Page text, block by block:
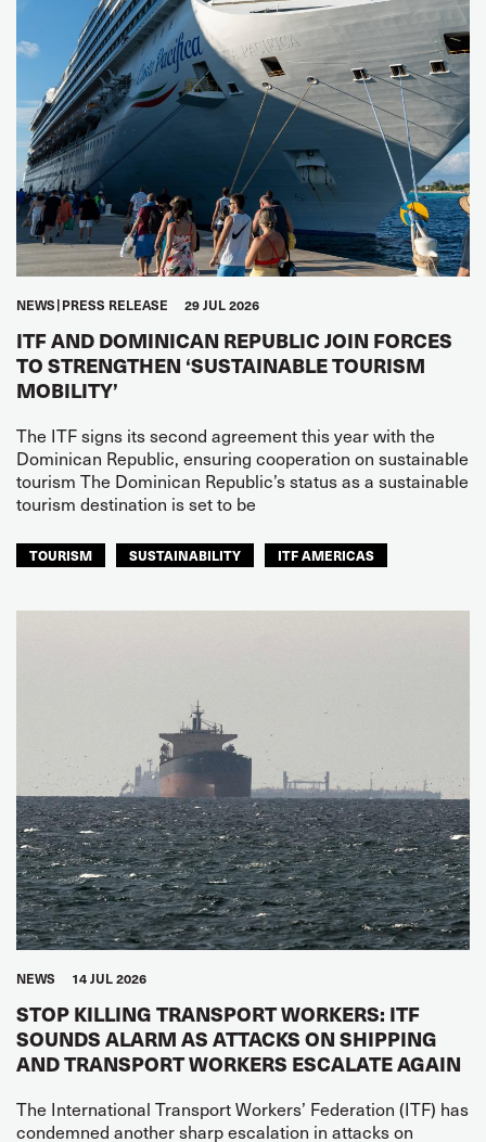
NEWS PRESS RELEASE 29 JUL 2026
ITF AND DOMINICAN REPUBLIC JOIN FORCES
TO STRENGTHEN ‘SUSTAINABLE TOURISM
MOBILITY’
The ITF signs its second agreement this year with the
Dominican Republic, ensuring cooperation on sustainable
tourism The Dominican Republic’s status as a sustainable
tourism destination is set to be
TOURISM SUSTAINABILITY ITF AMERICAS
NEWS 14 JUL 2026
STOP KILLING TRANSPORT WORKERS: ITF
SOUNDS ALARM AS ATTACKS ON SHIPPING
AND TRANSPORT WORKERS ESCALATE AGAIN
The International Transport Workers’ Federation (ITF) has
condemned another sharp escalation in attacks on